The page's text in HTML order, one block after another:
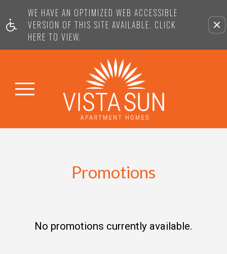
WE HAVE AN OPTIMIZED WEB ACCESSIBLE
VERSION OF THIS SITE AVAILABLE. CLICK
HERE TO VIEW.
Promotions
No promotions currently available.